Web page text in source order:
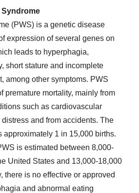
(PWS) is a genetic disease
expression of several genes on
leads to hyperphagia,
short stature and incomplete
among other symptoms. PWS
premature mortality, mainly from
such as cardiovascular
and from accidents. The
approximately 1 in 15,000 births.
is estimated between 8,000-
United States and 13,000-18,000
there is no effective or approved
and abnormal eating